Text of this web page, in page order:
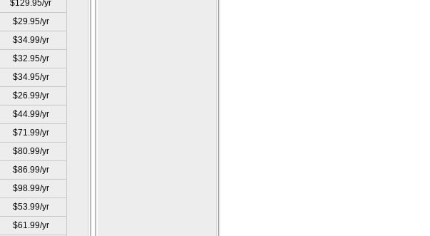
$129.95/yr
$29.95/yr
$34.99/yr
$32.95/yr
$34.95/yr
$26.99/yr
$44.99/yr
$71.99/yr
$80.99/yr
$86.99/yr
$98.99/yr
$53.99/yr
$61.99/yr